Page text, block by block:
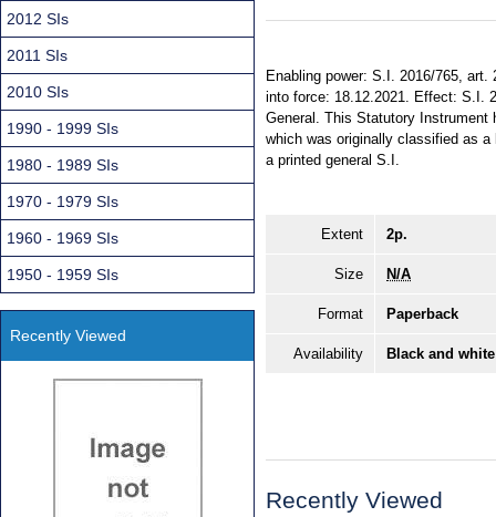
Enabling power: S.I. 2016/765,
into force: 18.12.2021. Effect: S.I.
General. This Statutory
which was originally classified as
a printed general S.I.
Extent 2p.
Size N/A
Format Paperback
Availability Black and
Recently Viewed
2012 SIs
2011 SIs
2010 SIs
1990 - 1999 SIs
1980 - 1989 SIs
1970 - 1979 SIs
1960 - 1969 SIs
1950 - 1959 SIs
Recently Viewed